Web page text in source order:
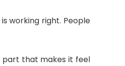
working right. People
part that makes it feel